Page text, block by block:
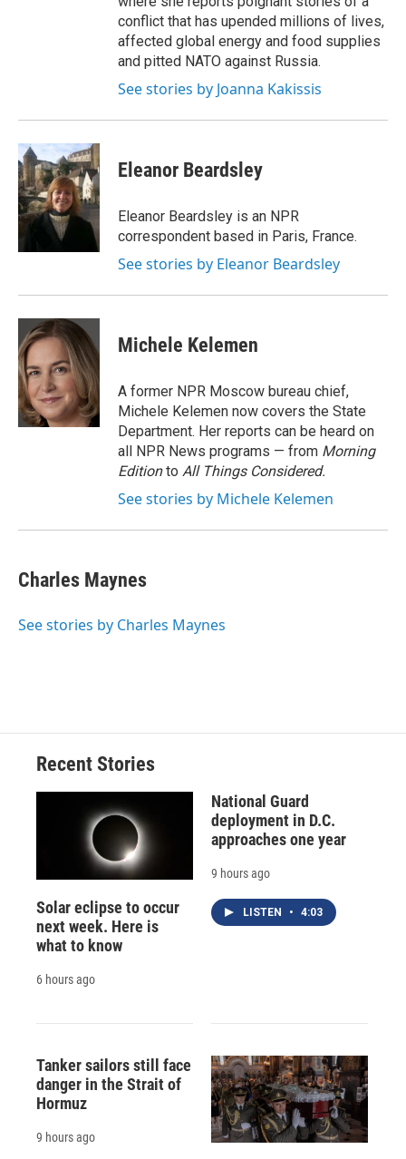
conflict that has upended millions of lives,
affected global energy and food supplies
and pitted NATO against Russia.
See stories by Joanna Kakissis
Eleanor Beardsley
Eleanor Beardsley is an NPR
correspondent based in Paris, France.
See stories by Eleanor Beardsley
Michele Kelemen
A former NPR Moscow bureau chief,
Michele Kelemen now covers the State
Department. Her reports can be heard on
all NPR News programs — from Morning
Editionto All Things Considered.
See stories by Michele Kelemen
Charles Maynes
See stories by Charles Maynes
Recent Stories
Solar eclipse to occur
next week. Here is
what to know
6 hours ago
National Guard
deployment in D.C.
approaches one year
9 hours ago
LISTEN • 4:03
Tanker sailors still face
danger in the Strait of
Hormuz
9 hours ago